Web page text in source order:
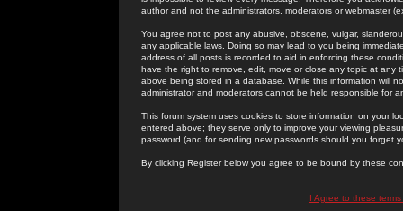
author and not the administrators, moderators or webmaster
You agree not to post any abusive, obscene, vulgar,
any applicable laws. Doing so may lead to you being
address of all posts is recorded to aid in enforcing these
have the right to remove, edit, move or close any topic at
above being stored in a database. While this information will
administrator and moderators cannot be held responsible for
This forum system uses cookies to store information on your
entered above; they serve only to improve your viewing
password (and for sending new passwords should you forget
By clicking Register below you agree to be bound by these
I Agree to these